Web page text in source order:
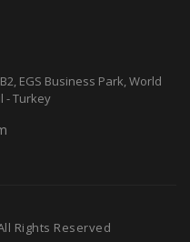
EGS Business Park, World
- Turkey
Rights Reserved